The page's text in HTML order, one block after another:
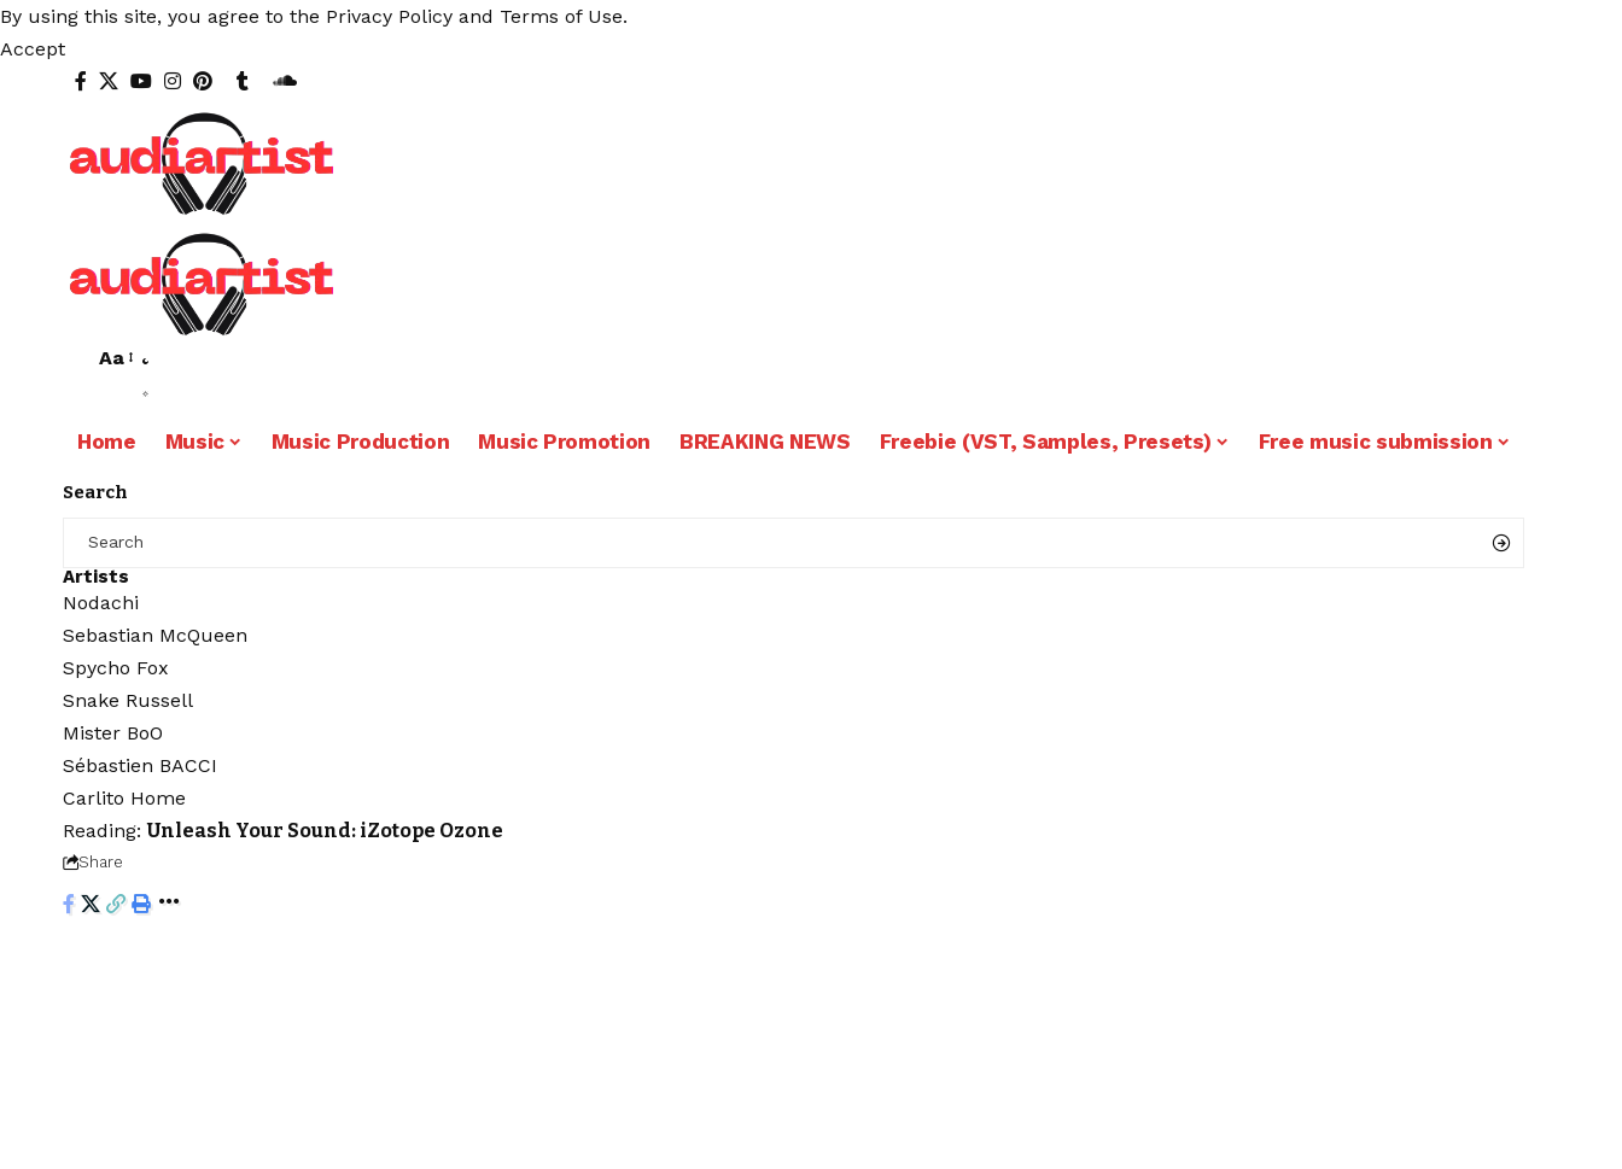
By using this site, you agree to the Privacy Policy and Terms of Use.
Accept
Aa
Home Music Music Production Music Promotion BREAKING NEWS Freebie (VST, Samples, Presets) Free music submission
Search
Artists
Nodachi
Sebastian McQueen
Spycho Fox
Snake Russell
Mister BoO
Sébastien BACCI
Carlito Home
Reading: Unleash Your Sound: iZotope Ozone
Share